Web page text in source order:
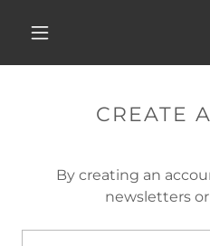
CREATE
By creating an
newsletters